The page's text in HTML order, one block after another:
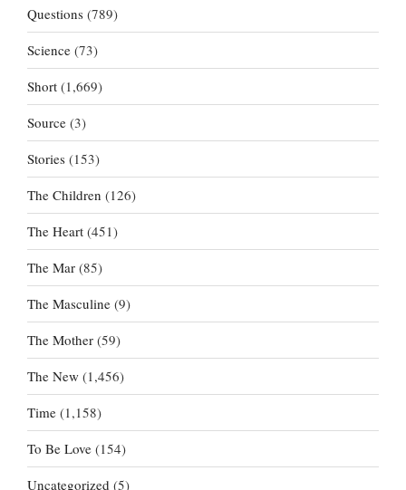
Questions (789)
Science (73)
Short (1,669)
Source (3)
Stories (153)
The Children (126)
The Heart (451)
The Mar (85)
The Masculine (9)
The Mother (59)
The New (1,456)
Time (1,158)
To Be Love (154)
Uncategorized (5)